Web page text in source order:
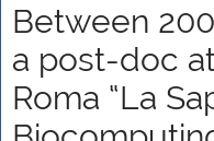
Between
a post-doc
Roma “La